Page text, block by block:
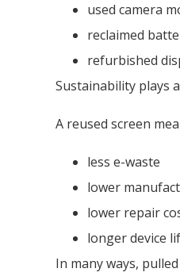
used camera
reclaimed
refurbished
Sustainability plays
A reused screen
less e-waste
lower
lower repair
longer device
In many ways,